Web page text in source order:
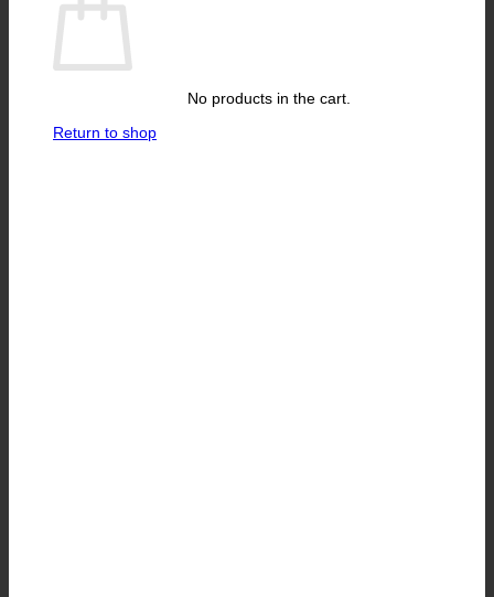
No products in the cart.
Return to shop